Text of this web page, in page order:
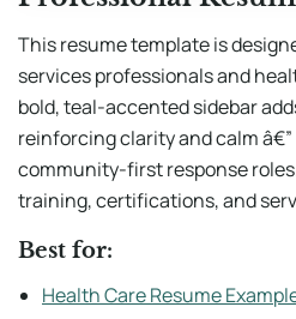
This resume template is
services professionals and
bold, teal-accented sidebar
reinforcing clarity and calm
community-first response
training, certifications, and
Best for:
Health Care Resume